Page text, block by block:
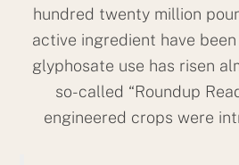
hundred twenty million
active ingredient have
glyphosate use has risen
so-called “Roundup
engineered crops were